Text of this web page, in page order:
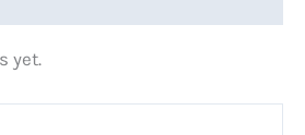
yet.